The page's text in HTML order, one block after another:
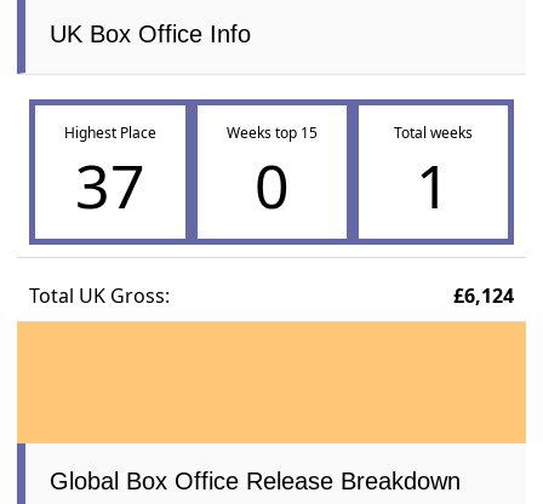
UK Box Office Info
Highest Place
37
Weeks top 15
0
Total weeks
1
Total UK Gross: £6,124
Global Box Office Release Breakdown